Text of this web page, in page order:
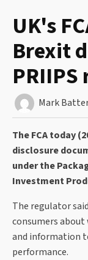
UK's
Brexit
PRIIPS
Mark
The FCA today
disclosure
under the
Investment
The regulator
consumers
and information
performance.